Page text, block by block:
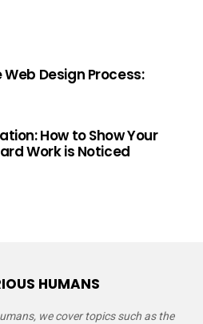
Design Process:
How to Show Your
Work is Noticed
HUMANS
we cover topics such as the